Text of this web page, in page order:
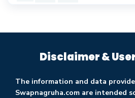
Disclaimer &
The information and data
Swapnagruha.com are intended